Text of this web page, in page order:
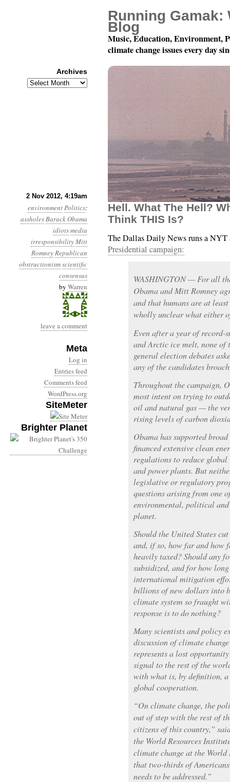
2 Nov 2012, 4:19am
environmentPolitics:
assholesBarack Obama
idiotsmedia
irresponsibilityMitt
RomneyRepublican
obstructionismscientific
consensus
by Warren
leave a comment
Meta
Log in
Entries feed
Comments feed
WordPress.org
SiteMeter
Brighter Planet
Year 3, Month 11, Day
Hell. What The Hell?
Think THIS Is?
The Dallas Daily News runs a
Presidential campaign:
WASHINGTON — For all
Obama and Mitt Romney
and that humans are at
wholly unclear what either
Even after a year of record-
and Arctic ice melt, none of
general election debates
any of the candidates
Throughout the campaign,
most intent on trying to
oil and natural gas — the
rising levels of carbon
Obama has supported
financed extensive clean
regulations to reduce
and power plants. But
legislative or regulatory
questions arising from one
environmental, political
planet.
Should the United States
and, if so, how far and how
heavily taxed? Should any
subsidized, and for how
international mitigation
billions of new dollars into
climate system so fraught
response is to do nothing?
Many scientists and policy
discussion of climate
represents a lost
signal to the rest of the
with what is, by definition,
global cooperation.
“On climate change, the
out of step with the rest of
citizens of this country,”
the World Resources
climate change at the
that two-thirds of
needs to be addressed.”
Running Gamak:
Blog
Music, Education, Environment,
climate change issues every day
Archives
Archives